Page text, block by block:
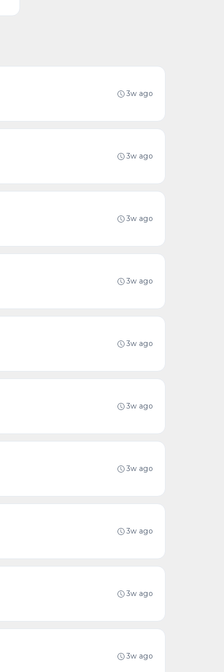
3w ago
3w ago
3w ago
3w ago
3w ago
3w ago
3w ago
3w ago
3w ago
3w ago